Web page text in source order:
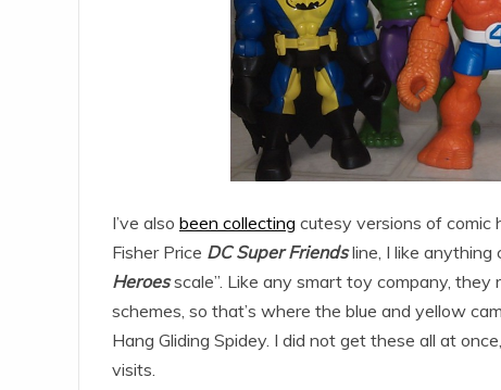
I’ve also been collecting cutesy versions of comic
Fisher Price DC Super Friendsline, I like anything
Heroesscale”. Like any smart toy company,
schemes, so that’s where the blue and yellow
Hang Gliding Spidey. I did not get these all at
visits.